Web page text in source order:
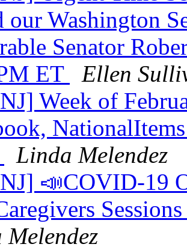
our Washington
Senator
ET
Ellen
Week of
Linda Melendez
📣COVID-19